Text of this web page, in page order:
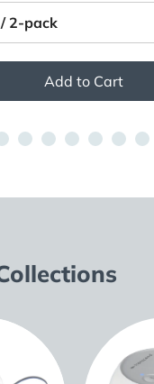
Add to Cart